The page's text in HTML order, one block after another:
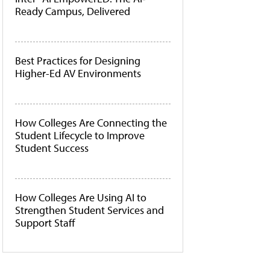
Ready Campus, Delivered
Best Practices for Designing
Higher-Ed AV Environments
How Colleges Are Connecting the
Student Lifecycle to Improve
Student Success
How Colleges Are Using AI to
Strengthen Student Services and
Support Staff